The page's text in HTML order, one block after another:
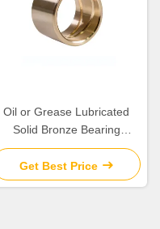
Oil or Grease Lubricated
Solid Bronze Bearing
>HB230 For Temperature
Applications up to 300.C
Get Best Price